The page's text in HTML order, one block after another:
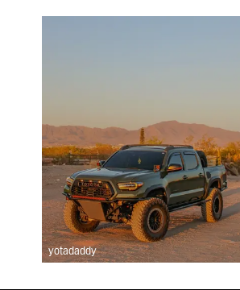
yotadaddy